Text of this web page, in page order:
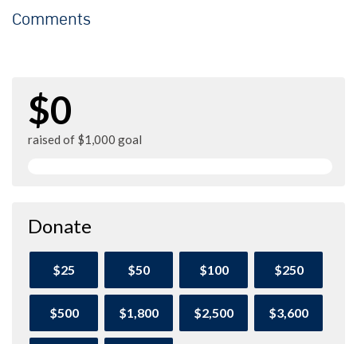
Comments
$0
raised of $1,000 goal
Donate
$25 $50 $100 $250
$500 $1,800 $2,500 $3,600